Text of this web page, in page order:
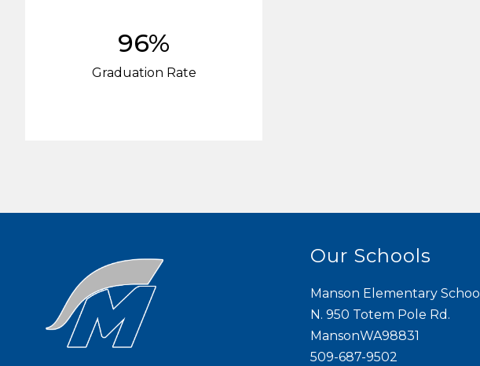
96%
Graduation Rate
Our Schools
Manson Elementary School
N. 950 Totem Pole Rd.
MansonWA98831
509-687-9502